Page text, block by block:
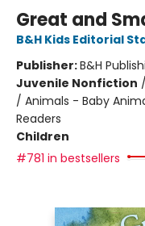
Great and
B&H Kids Editorial
Publisher:B&H
Juvenile Nonfiction /
/ Animals - Baby
Readers
Children
#781 in bestsellers